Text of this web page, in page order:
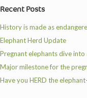
Recent Posts
History is made as
Elephant Herd Update
Pregnant elephants dive
Major milestone for the
Have you HERD the